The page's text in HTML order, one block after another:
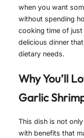
when you want
without spending
cooking time of just
delicious dinner
dietary needs.
Why You’ll
Garlic
This dish is not
with benefits that